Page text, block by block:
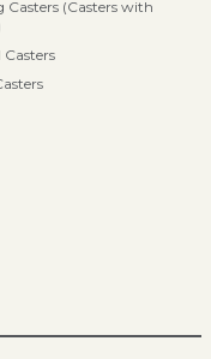
Casters (Casters with
Casters